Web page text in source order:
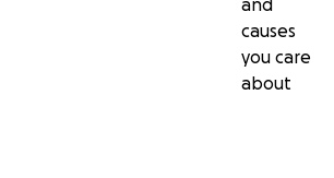
and
causes
you care
about